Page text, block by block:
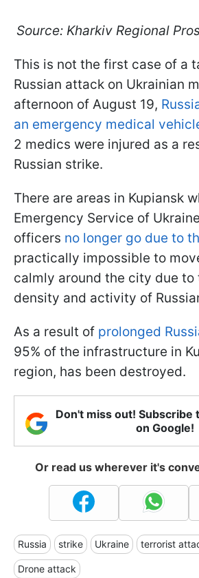
Source: Kharkiv Regional
This is not the first case of a
Russian attack on Ukrainian
afternoon of August 19,
an emergency medical
2 medics were injured as a
Russian strike.
There are areas in Kupiansk
Emergency Service of
officers no longer go due to
practically impossible to
calmly around the city due to
density and activity of
As a result of prolonged
95% of the infrastructure in
region, has been destroyed.
Don't miss out! Subscribe
on Google!
Or read us wherever it's
Russia strike Ukraine terrorist
Drone attack